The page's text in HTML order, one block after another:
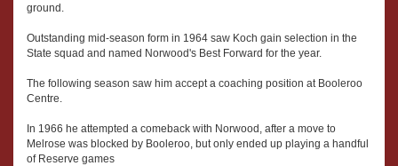
ground.
Outstanding mid-season form in 1964 saw Koch gain selection in the
State squad and named Norwood's Best Forward for the year.
The following season saw him accept a coaching position at Booleroo
Centre.
In 1966 he attempted a comeback with Norwood, after a move to
Melrose was blocked by Booleroo, but only ended up playing a handful
of Reserve games